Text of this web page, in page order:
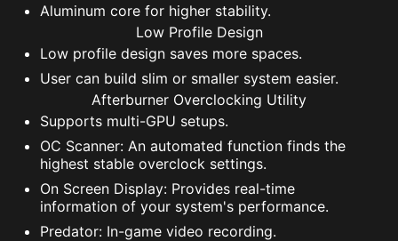
Aluminum core for higher stability.
Low Profile Design
Low profile design saves more spaces.
User can build slim or smaller system easier.
Afterburner Overclocking Utility
Supports multi-GPU setups.
OC Scanner: An automated function finds the
highest stable overclock settings.
On Screen Display: Provides real-time
information of your system's performance.
Predator: In-game video recording.